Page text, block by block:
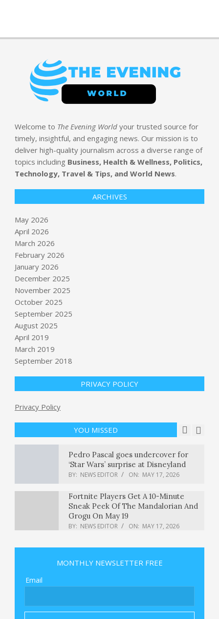
Welcome to The Evening World your trusted source for
timely, insightful, and engaging news. Our mission is to
deliver high-quality journalism across a diverse range of
topics including Business, Health & Wellness, Politics,
Technology, Travel & Tips, and World News.
ARCHIVES
May 2026
April 2026
March 2026
February 2026
January 2026
December 2025
November 2025
October 2025
September 2025
August 2025
April 2019
March 2019
September 2018
PRIVACY POLICY
Privacy Policy
YOU MISSED
New York braces for chaotic Monday
Ahead of Tuesday primary, Trump
target Massie says billionaires are
trying to ‘buy’ his seat
NEWS EDITOR ON:
BY: NEWS EDITOR
Pedro Pascal goes undercover for
‘Star Wars’ surprise at Disneyland
BY: NEWS EDITOR ON: MAY 17, 2026
Fortnite Players Get A 10-Minute
Sneak Peek Of The Mandalorian And
Grogu On May 19
BY: NEWS EDITOR ON: MAY 17, 2026
National Mall : NPR
WHO declares Ebola outbreak in
emergency, with at least 80 dead
MONTHLY NEWSLETTER FREE
Email